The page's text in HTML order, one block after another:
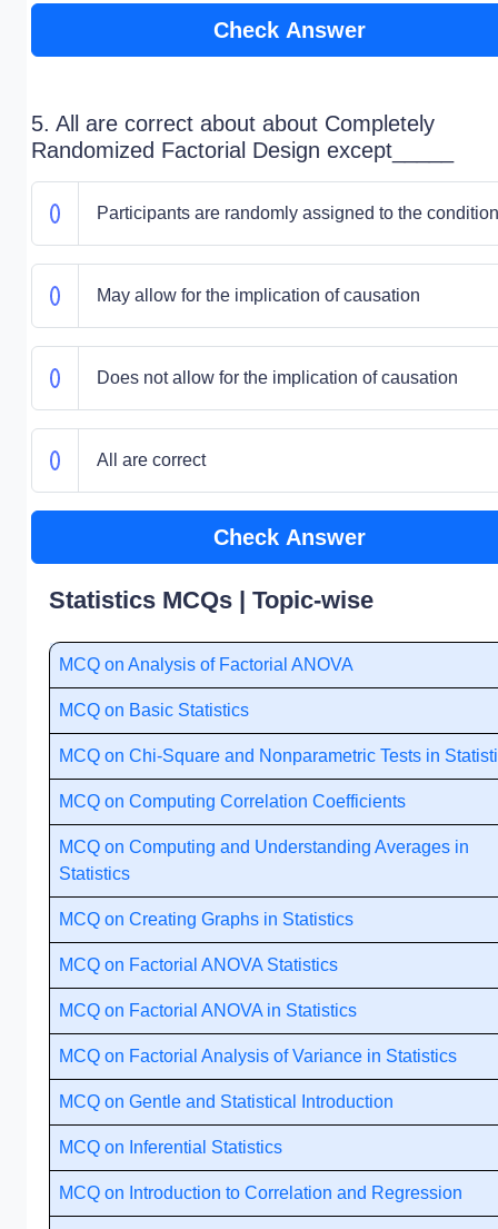
Check Answer
5. All are correct about about Completely
Randomized Factorial Design except_____
Participants are randomly assigned to the
May allow for the implication of causation
Does not allow for the implication of causation
All are correct
Check Answer
Statistics MCQs | Topic-wise
MCQ on Analysis of Factorial ANOVA
MCQ on Basic Statistics
MCQ on Chi-Square and Nonparametric Tests in
MCQ on Computing Correlation Coefficients
MCQ on Computing and Understanding Averages in
Statistics
MCQ on Creating Graphs in Statistics
MCQ on Factorial ANOVA Statistics
MCQ on Factorial ANOVA in Statistics
MCQ on Factorial Analysis of Variance in Statistics
MCQ on Gentle and Statistical Introduction
MCQ on Inferential Statistics
MCQ on Introduction to Correlation and Regression